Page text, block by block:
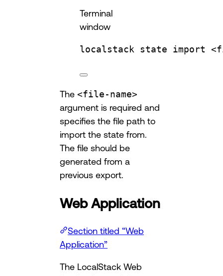
Terminal
window
localstack state import
The <file-name>
argument is required and
specifies the file path to
import the state from.
The file should be
generated from a
previous export.
Web Application
Section titled “Web
Application”
The LocalStack Web